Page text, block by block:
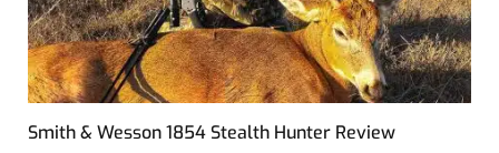
Smith & Wesson 1854 Stealth Hunter Review